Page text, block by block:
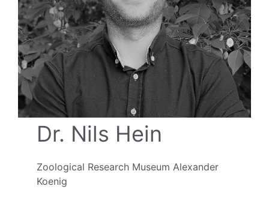
Dr. Nils Hein
Zoological Research Museum Alexander
Koenig